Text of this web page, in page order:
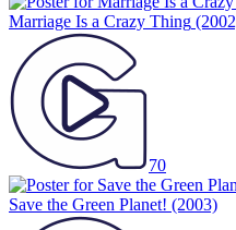
Marriage Is a Crazy Thing
70
Save the Green Planet! (2003)